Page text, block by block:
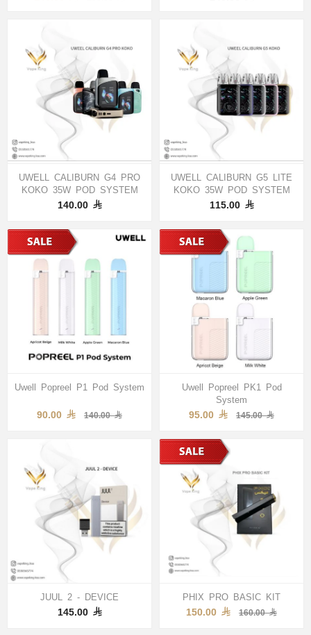
UWELL CALIBURN G4 PRO
KOKO 35W POD SYSTEM
140.00
UWELL CALIBURN G5 LITE
KOKO 35W POD SYSTEM
115.00
Uwell Popreel P1 Pod System
90.00 140.00
Uwell Popreel PK1 Pod
System
95.00 145.00
JUUL 2 - DEVICE
145.00
PHIX PRO BASIC KIT
150.00 160.00